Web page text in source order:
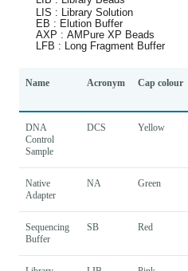
Name Acronym Cap colour
DNA
Control
Sample
DCS Yellow
Native
Adapter
NA Green
Sequencing
Buffer
SB Red